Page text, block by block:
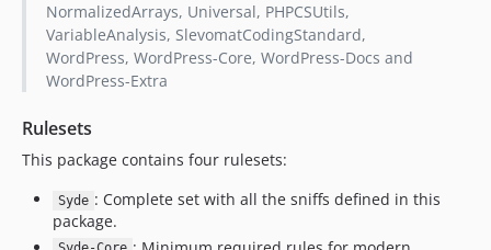
NormalizedArrays, Universal, PHPCSUtils,
VariableAnalysis, SlevomatCodingStandard,
WordPress, WordPress-Core, WordPress-Docs and
WordPress-Extra
Rulesets
This package contains four rulesets:
Syde : Complete set with all the sniffs defined in this
package.